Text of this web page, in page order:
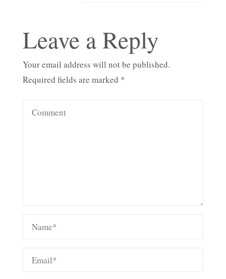
Leave a Reply
Your email address will not be published.
Required fields are marked *